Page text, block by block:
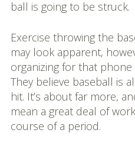
ball is going to be struck.
Exercise throwing the
may look apparent,
organizing for that phone
They believe baseball is
hit. It’s about far more,
mean a great deal of
course of a period.